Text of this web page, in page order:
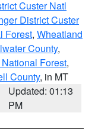
Custer Natl
District Custer
Forest, Wheatland
County,
Forest,
County, in MT
Updated: 01:13
PM